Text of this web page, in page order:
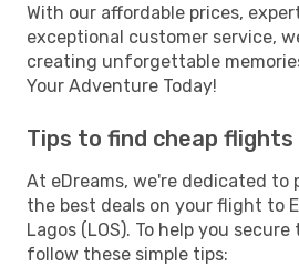
With our affordable prices,
exceptional customer service,
creating unforgettable
Your Adventure Today!
Tips to find cheap flights
At eDreams, we're dedicated to
the best deals on your flight to
Lagos (LOS). To help you secure
follow these simple tips: